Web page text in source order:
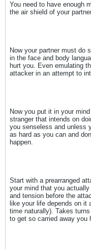
You need to have enough
the air shield of your
Now your partner must do
in the face and body
hurt you. Even emulating
attacker in an attempt to
Now you put it in your
stranger that intends on
you senseless and unless
as hard as you can and
happen.
Start with a prearranged
your mind that you
and tension before the
like your life depends on it
time naturally). Takes
to get so carried away you